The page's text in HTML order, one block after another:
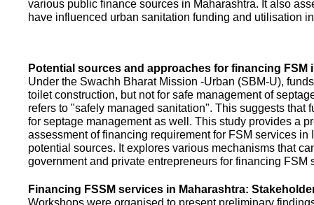
various public finance sources in Maharashtra. It also
have influenced urban sanitation funding and utilisation
Potential sources and approaches for financing FSM
Under the Swachh Bharat Mission -Urban (SBM-U),
toilet construction, but not for safe management of
refers to "safely managed sanitation". This suggests that
for septage management as well. This study provides a
assessment of financing requirement for FSM services in
potential sources. It explores various mechanisms that
government and private entrepreneurs for financing FSM
Financing FSSM services in Maharashtra:
Workshops were organised to present preliminary